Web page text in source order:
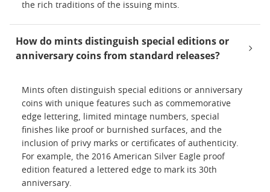
the rich traditions of the issuing mints.
How do mints distinguish special editions or
anniversary coins from standard releases?
Mints often distinguish special editions or anniversary
coins with unique features such as commemorative
edge lettering, limited mintage numbers, special
finishes like proof or burnished surfaces, and the
inclusion of privy marks or certificates of authenticity.
For example, the 2016 American Silver Eagle proof
edition featured a lettered edge to mark its 30th
anniversary.